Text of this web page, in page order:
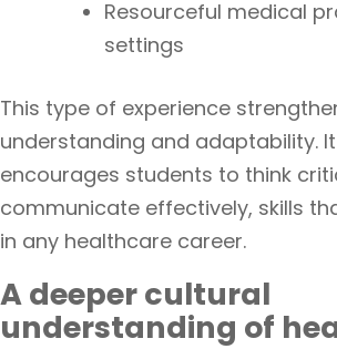
Resourceful medical
settings
This type of experience
understanding and adaptability.
encourages students to think
communicate effectively, skills
in any healthcare career.
A deeper cultural
understanding of